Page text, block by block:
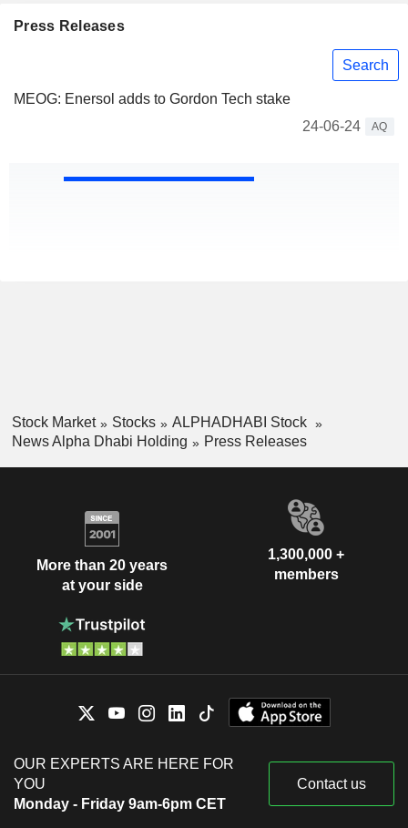
Press Releases
Search
MEOG: Enersol adds to Gordon Tech stake
24-06-24
AQ
Stock Market Stocks
ALPHADHABI Stock
News Alpha Dhabi Holding
Press Releases
More than 20 years
at your side
1,300,000 +
members
OUR EXPERTS ARE HERE FOR
YOU
Monday - Friday 9am-6pm CET
Contact us